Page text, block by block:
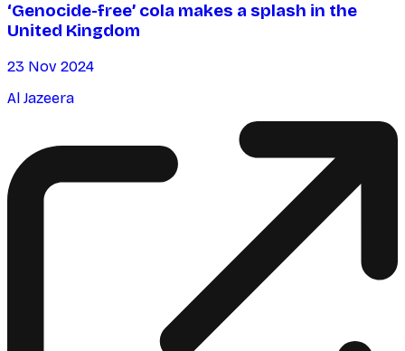
‘Genocide-free’ cola makes a splash in the
United Kingdom
23 Nov 2024
Al Jazeera